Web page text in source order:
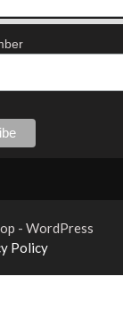
- WordPress
Policy